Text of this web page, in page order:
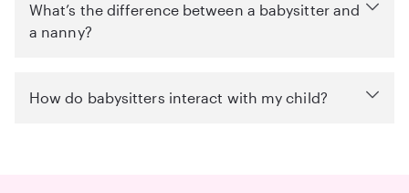
What’s the difference between a babysitter and
a nanny?
How do babysitters interact with my child?